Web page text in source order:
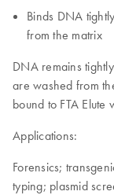
Binds DNA
from the matrix
DNA remains
are washed from
bound to FTA
Applications:
Forensics;
typing; plasmid